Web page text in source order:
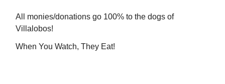
All monies/donations go 100% to the dogs of
Villalobos!
When You Watch, They Eat!